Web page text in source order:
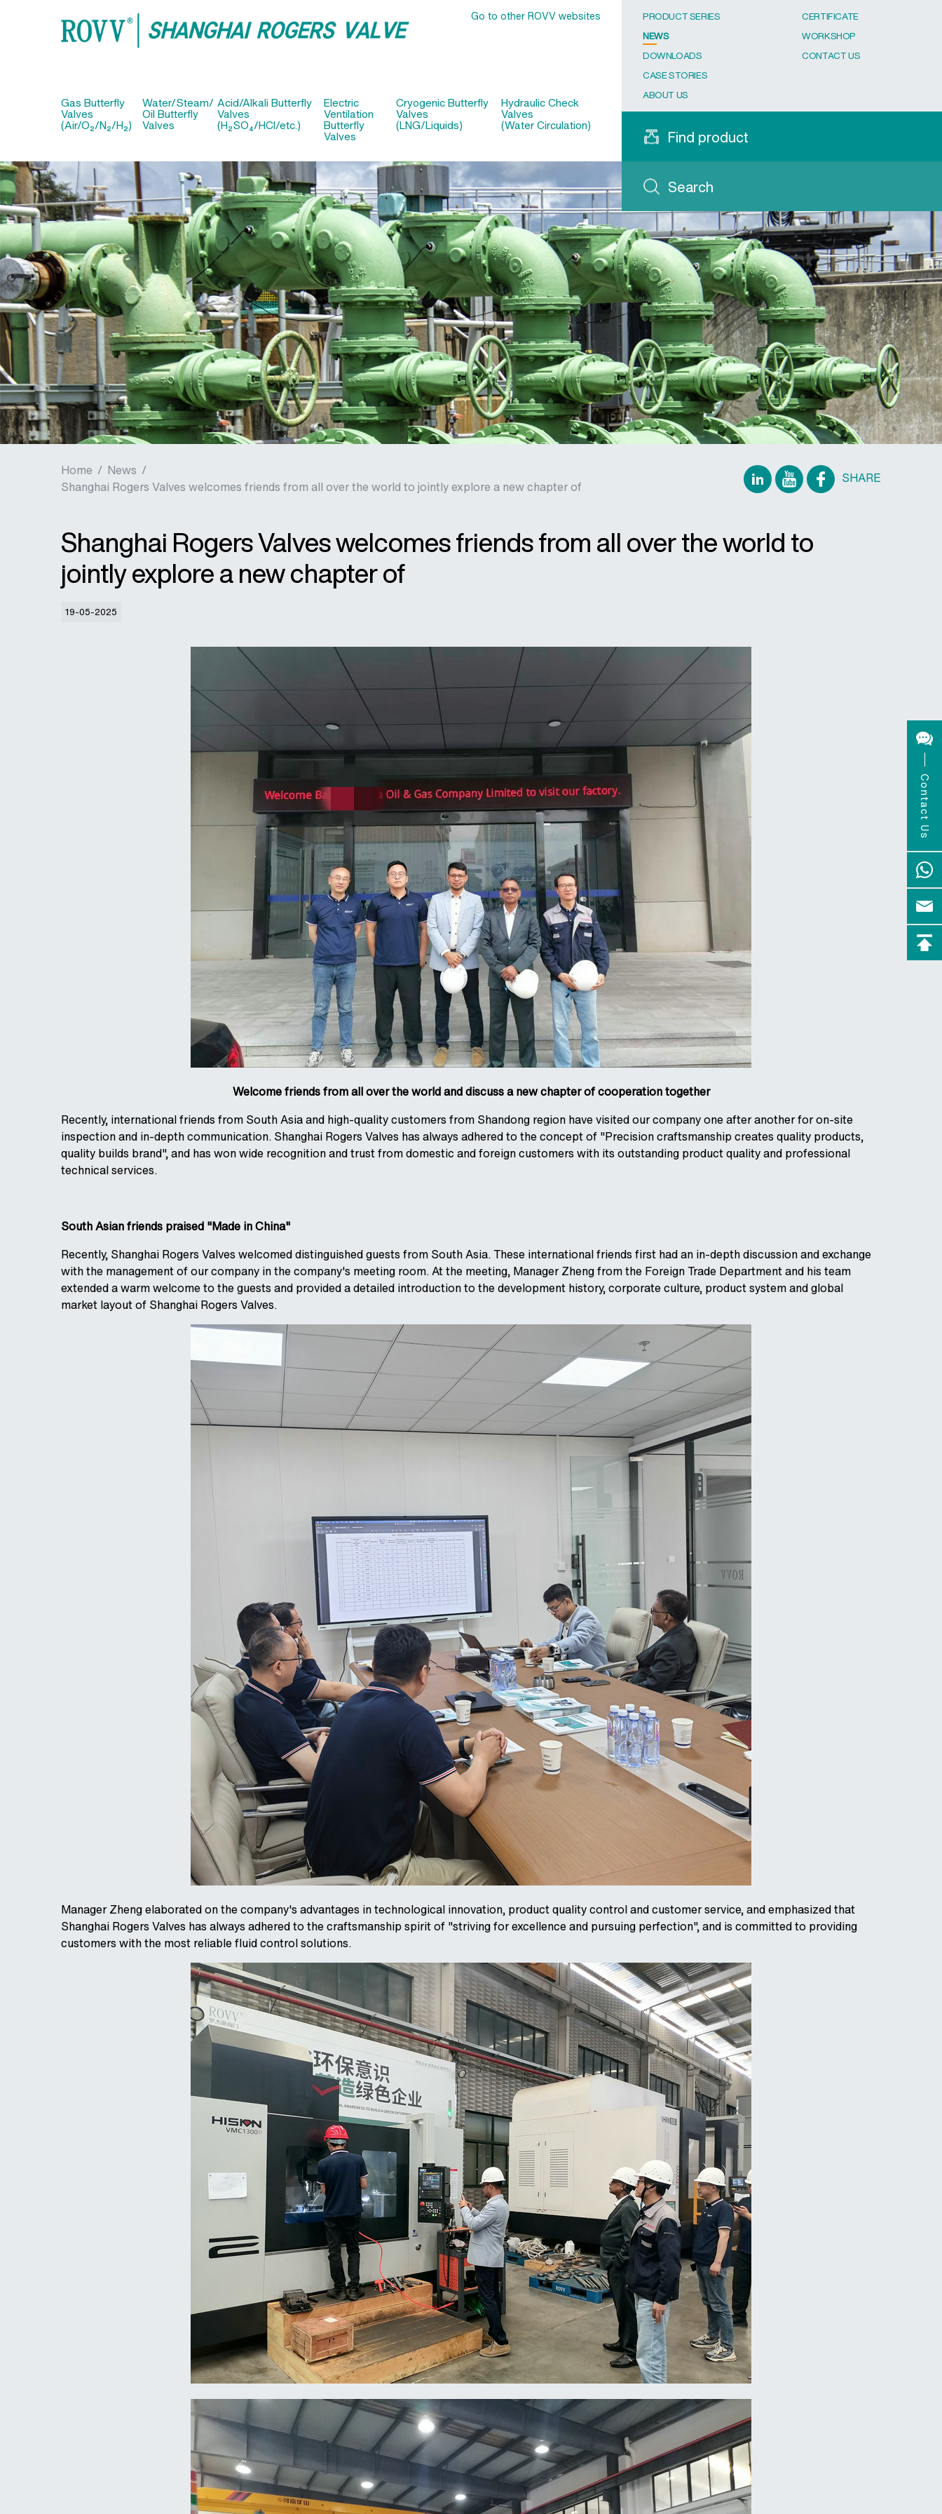
Gas Butterfly
Valves
(Air/O₂/N₂/H₂)
Water/Steam/
Oil Butterfly
Valves
Acid/Alkali Butterfly
Valves
(H₂SO₄/HCl/etc.)
Electric
Ventilation
Butterfly
Valves
Cryogenic Butterfly
Valves
(LNG/Liquids)
Hydraulic Check
Valves
(Water Circulation)
Search
Find product
PRODUCT SERIES
NEWS
DOWNLOADS
CASE STORIES
ABOUT US
CERTIFICATE
WORKSHOP
CONTACT US
Go to other ROVV websites
Home / News /
Shanghai Rogers Valves welcomes friends from all over the world to jointly explore a new chapter of
SHARE
Shanghai Rogers Valves welcomes friends from all over the world to
jointly explore a new chapter of
19-05-2025
Welcome friends from all over the world and discuss a new chapter of cooperation together
Recently, international friends from South Asia and high-quality customers from Shandong region have visited our company one after another for on-site
inspection and in-depth communication. Shanghai Rogers Valves has always adhered to the concept of "Precision craftsmanship creates quality products,
quality builds brand", and has won wide recognition and trust from domestic and foreign customers with its outstanding product quality and professional
technical services.
South Asian friends praised "Made in China"
Recently, Shanghai Rogers Valves welcomed distinguished guests from South Asia. These international friends first had an in-depth discussion and exchange
with the management of our company in the company's meeting room. At the meeting, Manager Zheng from the Foreign Trade Department and his team
extended a warm welcome to the guests and provided a detailed introduction to the development history, corporate culture, product system and global
market layout of Shanghai Rogers Valves.
Manager Zheng elaborated on the company's advantages in technological innovation, product quality control and customer service, and emphasized that
Shanghai Rogers Valves has always adhered to the craftsmanship spirit of "striving for excellence and pursuing perfection", and is committed to providing
customers with the most reliable fluid control solutions.
Contact Us